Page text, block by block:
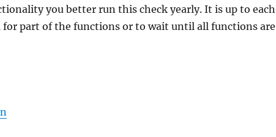
you better run this check yearly. It is up to each
for part of the functions or to wait until all functions are